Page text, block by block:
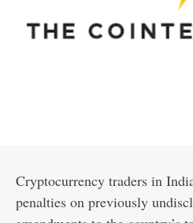
Cryptocurrency traders in
penalties on previously